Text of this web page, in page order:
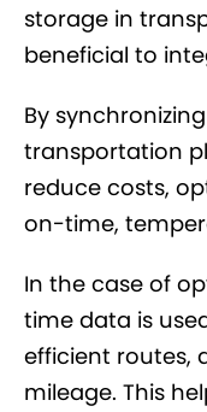
storage in
beneficial to
By
transportation
reduce costs,
on-time,
In the case of
time data is
efficient routes,
mileage. This